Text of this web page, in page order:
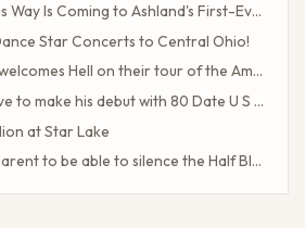
Something Funny This Way Is Coming to Ashland's First-Ever Sarcasm Festival
Star Concerts to Central Ohio!
Cannibal Corps fully welcomes Hell on their tour of the American poster head
Gabby S Dollhouse live to make his debut with 80 Date U S Tour
at Star Lake
Wake up your pious parent to be able to silence the Half Blood camp